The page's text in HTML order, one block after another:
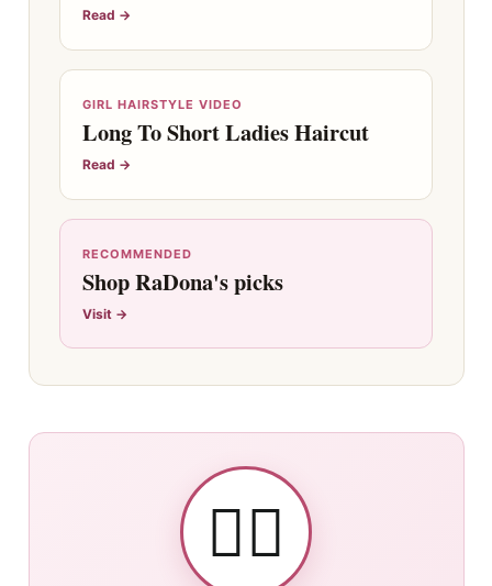
Read →
GIRL HAIRSTYLE VIDEO
Long To Short Ladies Haircut
Read →
RECOMMENDED
Shop RaDona's picks
Visit →
👯‍♀️